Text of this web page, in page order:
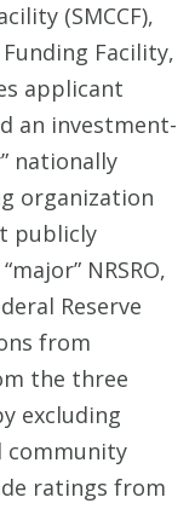
(SMCCF),
Facility,
applicant
an investment-
nationally
organization
publicly
NRSRO,
Reserve
from
the three
excluding
community
ratings from